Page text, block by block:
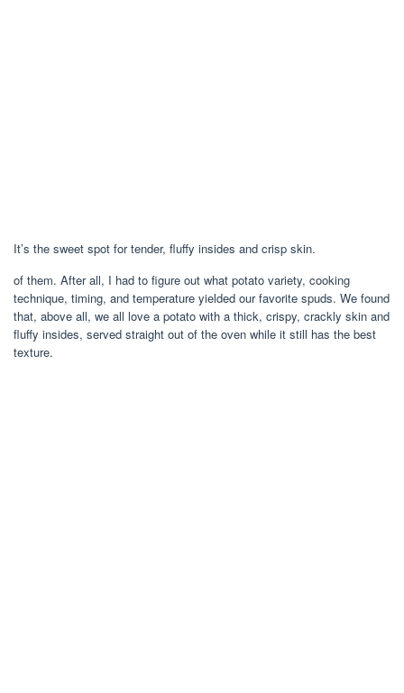
It’s the sweet spot for tender, fluffy insides and crisp skin.
of them. After all, I had to figure out what potato variety, cooking
technique, timing, and temperature yielded our favorite spuds. We found
that, above all, we all love a potato with a thick, crispy, crackly skin and
fluffy insides, served straight out of the oven while it still has the best
texture.